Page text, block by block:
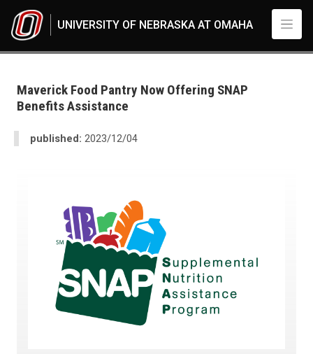
UNIVERSITY OF NEBRASKA AT OMAHA
2023
12
Maverick Food Pantry Now Offering SNAP Benefits Assistance
Maverick Food Pantry Now Offering SNAP
Benefits Assistance
published: 2023/12/04